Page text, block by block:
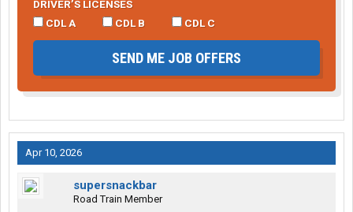
DRIVER’S LICENSES
CDL A
CDL B CDL C
SEND ME JOB OFFERS
Apr 10, 2026
supersnackbar
Road Train Member